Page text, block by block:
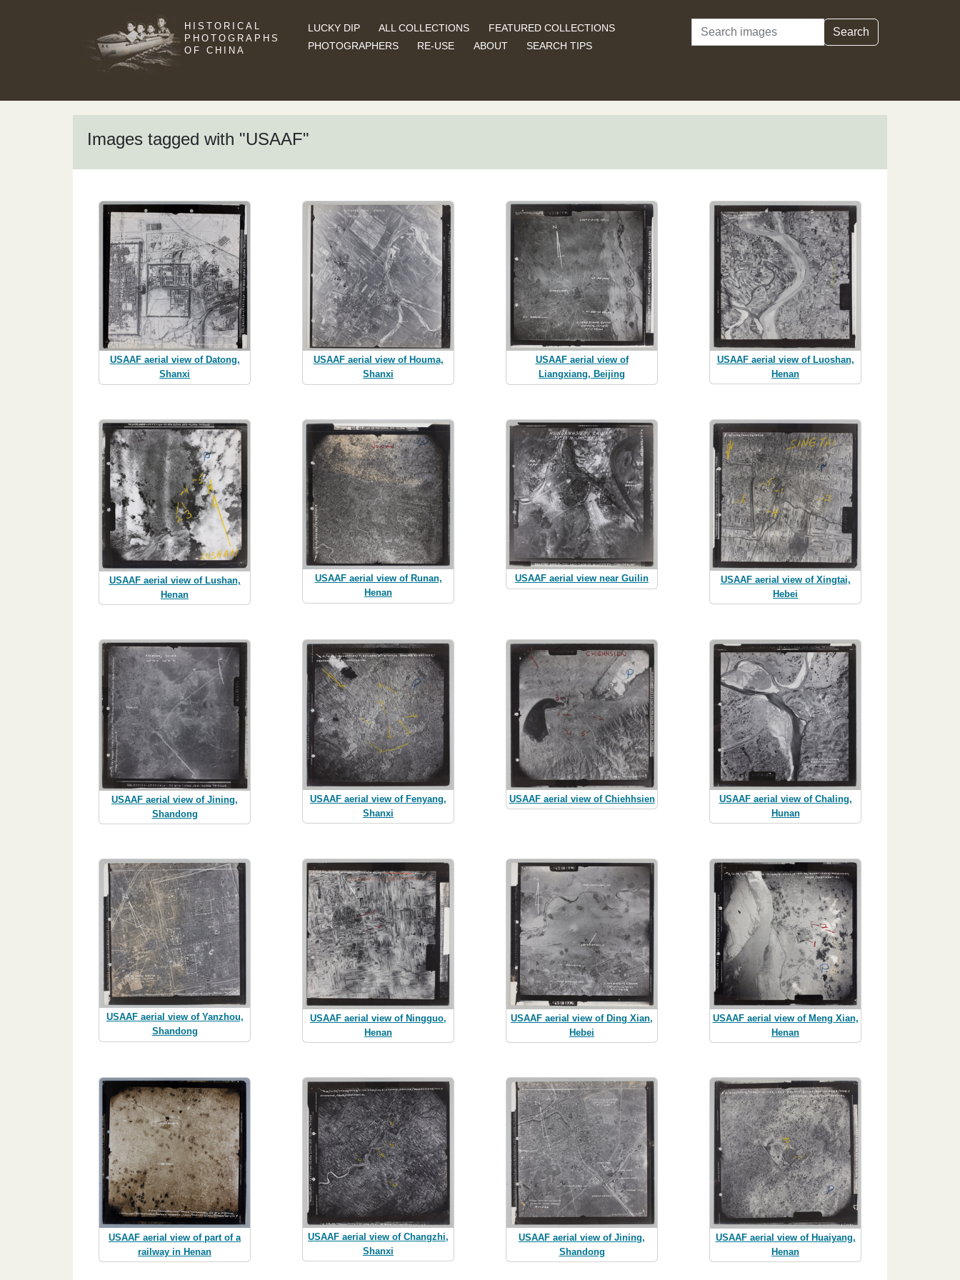
HISTORICAL
PHOTOGRAPHS
OF CHINA
LUCKY DIP ALL COLLECTIONS
FEATURED COLLECTIONS
PHOTOGRAPHERS
RE-USE ABOUT SEARCH TIPS
Search Search
Images tagged with "USAAF"
USAAF aerial view of Datong,
Shanxi
USAAF aerial view of Houma,
Shanxi
USAAF aerial view of
Liangxiang, Beijing
USAAF aerial view of Luoshan,
Henan
USAAF aerial view of Lushan,
Henan
USAAF aerial view of Runan,
Henan
USAAF aerial view near Guilin
USAAF aerial view of Xingtai,
Hebei
USAAF aerial view of Jining,
Shandong
USAAF aerial view of Fenyang,
Shanxi
USAAF aerial view of Chiehhsien
USAAF aerial view of Chaling,
Hunan
USAAF aerial view of Yanzhou,
Shandong
USAAF aerial view of Ningguo,
Henan
USAAF aerial view of Ding Xian,
Hebei
USAAF aerial view of Meng Xian,
Henan
USAAF aerial view of part of a
railway in Henan
USAAF aerial view of Changzhi,
Shanxi
USAAF aerial view of Jining,
Shandong
USAAF aerial view of Huaiyang,
Henan